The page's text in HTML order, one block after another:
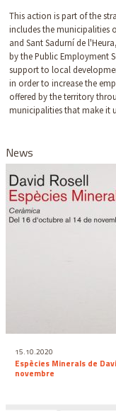
This action is part of the
includes the municipalities
and Sant Sadurní de
by the Public Employment
support to local
in order to increase the
offered by the territory
municipalities that make it
News
15.10.2020
Espècies Minerals de
novembre